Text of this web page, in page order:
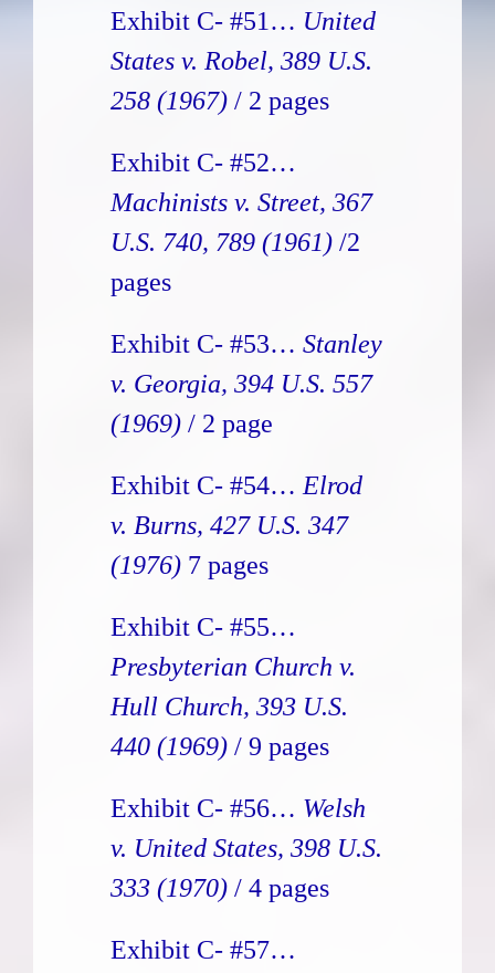
Exhibit C- #51… United
States v. Robel, 389 U.S.
258 (1967) / 2 pages
Exhibit C- #52…
Machinists v. Street, 367
U.S. 740, 789 (1961) /2
pages
Exhibit C- #53… Stanley
v. Georgia, 394 U.S. 557
(1969) / 2 page
Exhibit C- #54… Elrod
v. Burns, 427 U.S. 347
(1976) 7 pages
Exhibit C- #55…
Presbyterian Church v.
Hull Church, 393 U.S.
440 (1969) / 9 pages
Exhibit C- #56… Welsh
v. United States, 398 U.S.
333 (1970) / 4 pages
Exhibit C- #57…